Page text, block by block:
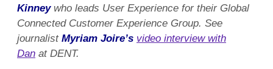
Kinney who leads User Experience for their Global
Connected Customer Experience Group. See
journalist Myriam Joire’s video interview with
Dan at DENT.